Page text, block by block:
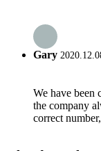
Gary
We have been
the company
correct